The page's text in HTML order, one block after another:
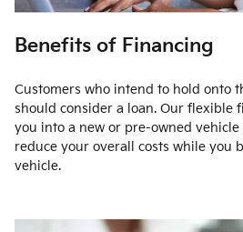
Benefits of Financing
Customers who intend to hold onto
should consider a loan. Our flexible
you into a new or pre-owned vehicle
reduce your overall costs while you
vehicle.